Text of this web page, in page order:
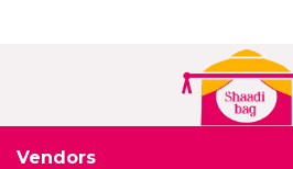
Vendors